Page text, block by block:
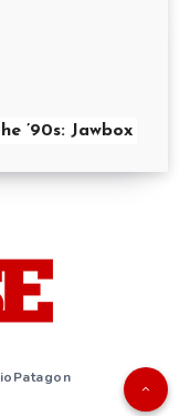
’90s: Jawbox